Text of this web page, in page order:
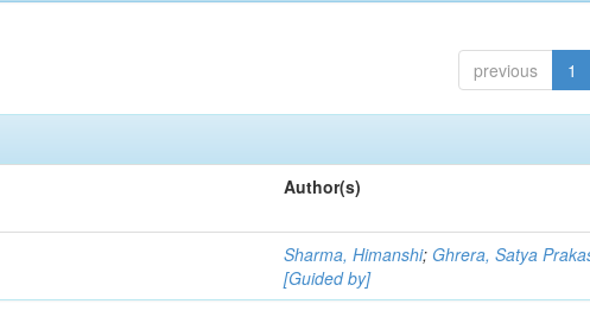
previous 1
Author(s)
Sharma, Himanshi; Ghrera, Satya
[Guided by]